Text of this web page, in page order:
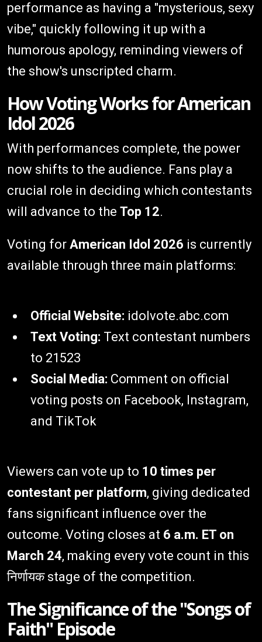
performance as having a "mysterious, sexy
vibe," quickly following it up with a
humorous apology, reminding viewers of
the show's unscripted charm.
How Voting Works for American
Idol 2026
With performances complete, the power
now shifts to the audience. Fans play a
crucial role in deciding which contestants
will advance to the Top 12.
Voting for American Idol 2026 is currently
available through three main platforms:
Official Website: idolvote.abc.com
Text Voting: Text contestant numbers
to 21523
Social Media: Comment on official
voting posts on Facebook, Instagram,
and TikTok
Viewers can vote up to 10 times per
contestant per platform, giving dedicated
fans significant influence over the
outcome. Voting closes at 6 a.m. ET on
March 24, making every vote count in this
निर्णायक stage of the competition.
The Significance of the "Songs of
Faith" Episode